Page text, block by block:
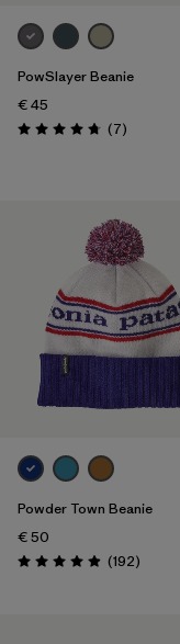
PowSlayer Beanie
€ 45
Rating: 4.7 / 5 (7Reviews
)
Powder Town Beanie
€ 50
Rating: 4.9 / 5 (192Reviews
)